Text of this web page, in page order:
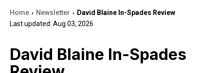
Home › Newsletter › David Blaine In-Spades Review
Last updated: Aug 03, 2026
David Blaine In-Spades